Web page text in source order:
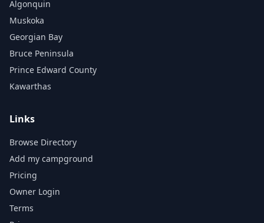
Algonquin
Muskoka
Georgian Bay
Bruce Peninsula
Prince Edward County
Kawarthas
Links
Browse Directory
Add my campground
Pricing
Owner Login
Terms